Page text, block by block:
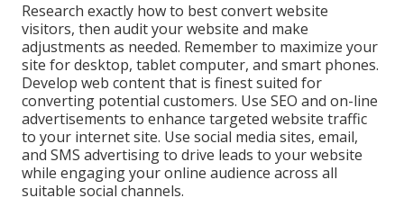
Research exactly how to best convert website
visitors, then audit your website and make
adjustments as needed. Remember to maximize your
site for desktop, tablet computer, and smart phones.
Develop web content that is finest suited for
converting potential customers. Use SEO and on-line
advertisements to enhance targeted website traffic
to your internet site. Use social media sites, email,
and SMS advertising to drive leads to your website
while engaging your online audience across all
suitable social channels.